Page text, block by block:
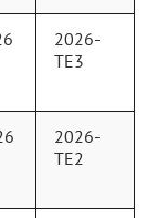
2026-
TE3
2026-
TE2